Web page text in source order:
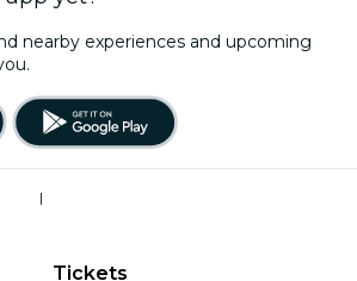
Tickets
nearby experiences and upcoming
|